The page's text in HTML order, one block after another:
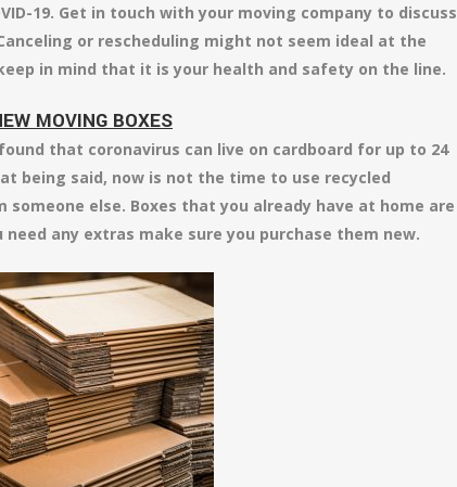
19. Get in touch with your moving company to discuss
or rescheduling might not seem ideal at the
in mind that it is your health and safety on the line.
MOVING BOXES
that coronavirus can live on cardboard for up to 24
being said, now is not the time to use recycled
someone else. Boxes that you already have at home are
any extras make sure you purchase them new.